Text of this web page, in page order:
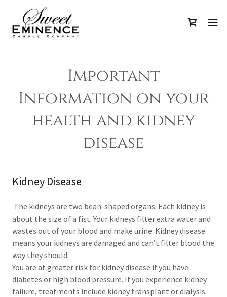
Important
Information on your
health and kidney
disease
Kidney Disease
The kidneys are two bean-shaped organs. Each kidney is
about the size of a fist. Your kidneys filter extra water and
wastes out of your blood and make urine. Kidney disease
means your kidneys are damaged and can’t filter blood the
way they should.
You are at greater risk for kidney disease if you have
diabetes or high blood pressure. If you experience kidney
failure, treatments include kidney transplant or dialysis.